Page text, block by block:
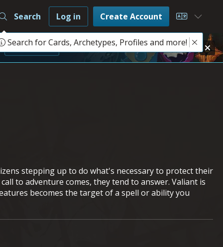
Search
Search for Cards, Archetypes, Profiles and more!
Log in Create Account Choose
Learn More
stepping up to do what's necessary to protect their
to adventure comes, they tend to answer. Valiant is
becomes the target of a spell or ability you